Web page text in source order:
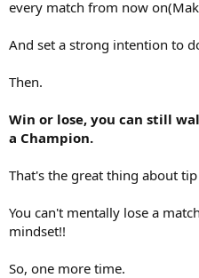
every match from now
And set a strong intention to
Then.
Win or lose, you can still
a Champion.
That's the great thing about
You can't mentally lose a
mindset!!
So, one more time.